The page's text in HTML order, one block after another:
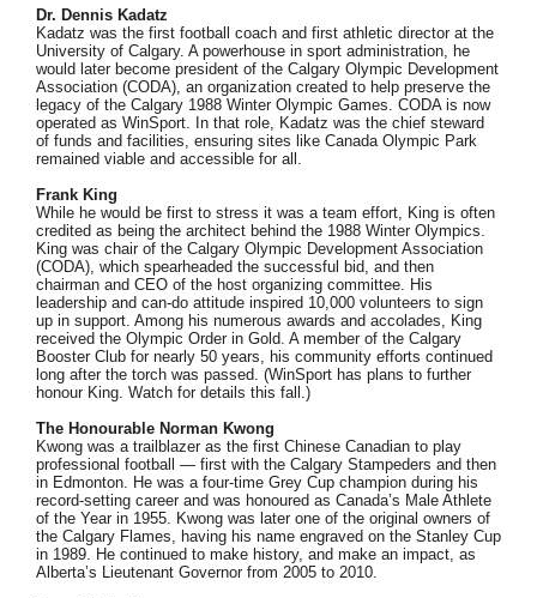
Dr. Dennis Kadatz
Kadatz was the first football coach and first athletic director at the
University of Calgary. A powerhouse in sport administration, he
would later become president of the Calgary Olympic Development
Association (CODA), an organization created to help preserve the
legacy of the Calgary 1988 Winter Olympic Games. CODA is now
operated as WinSport. In that role, Kadatz was the chief steward
of funds and facilities, ensuring sites like Canada Olympic Park
remained viable and accessible for all.
Frank King
While he would be first to stress it was a team effort, King is often
credited as being the architect behind the 1988 Winter Olympics.
King was chair of the Calgary Olympic Development Association
(CODA), which spearheaded the successful bid, and then
chairman and CEO of the host organizing committee. His
leadership and can-do attitude inspired 10,000 volunteers to sign
up in support. Among his numerous awards and accolades, King
received the Olympic Order in Gold. A member of the Calgary
Booster Club for nearly 50 years, his community efforts continued
long after the torch was passed. (WinSport has plans to further
honour King. Watch for details this fall.)
The Honourable Norman Kwong
Kwong was a trailblazer as the first Chinese Canadian to play
professional football — first with the Calgary Stampeders and then
in Edmonton. He was a four-time Grey Cup champion during his
record-setting career and was honoured as Canada’s Male Athlete
of the Year in 1955. Kwong was later one of the original owners of
the Calgary Flames, having his name engraved on the Stanley Cup
in 1989. He continued to make history, and make an impact, as
Alberta’s Lieutenant Governor from 2005 to 2010.